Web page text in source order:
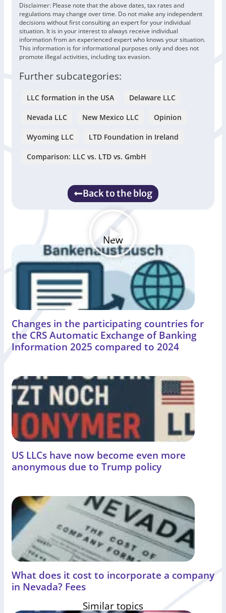
Disclaimer: Please note that the above dates, tax rates and
regulations may change over time. Do not make any independent
decisions without first consulting an expert for your individual
situation. It is in your interest to always receive individual
information from an experienced expert who knows your situation.
This information is for informational purposes only and does not
promote illegal activities, including tax evasion.
Further subcategories:
LLC formation in the USA Delaware LLC
Nevada LLC New Mexico LLC Opinion
Wyoming LLC LTD Foundation in Ireland
Comparison: LLC vs. LTD vs. GmbH
Back to the blog
New
Changes in the participating countries for
the CRS Automatic Exchange of Banking
Information 2025 compared to 2024
US LLCs have now become even more
anonymous due to Trump policy
What does it cost to incorporate a company
in Nevada? Fees
Similar topics